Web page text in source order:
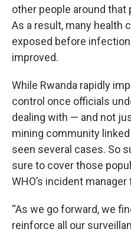
other people around
As a result, many health
exposed before
improved.
While Rwanda rapidly
control once officials
dealing with — and not
mining community
seen several cases. So
sure to cover those
WHO’s incident
“As we go forward, we
reinforce all our